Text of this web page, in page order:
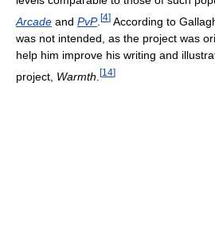
Arcade and PvP. [4] According to
was not intended, as the project was
help him improve his writing and
project, Warmth [14]